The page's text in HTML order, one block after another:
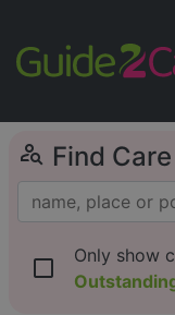
person_search Find Care
check_box_outline_blank
Only show